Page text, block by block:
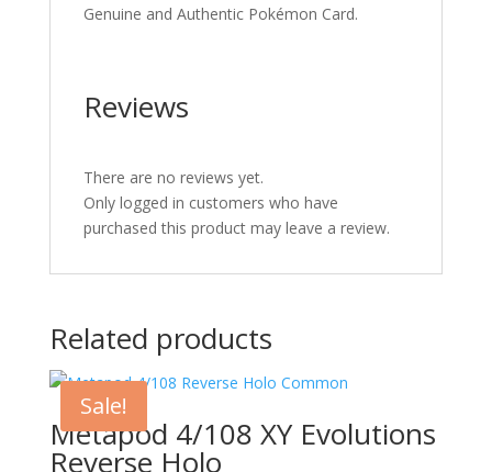
Genuine and Authentic Pokémon Card.
Reviews
There are no reviews yet.
Only logged in customers who have
purchased this product may leave a review.
Related products
Sale!
Metapod 4/108 XY Evolutions
Reverse Holo